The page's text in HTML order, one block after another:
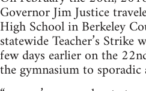
Governor Jim Justice
High School in Berkeley
statewide Teacher’s Strike
few days earlier on the
the gymnasium to sporadic